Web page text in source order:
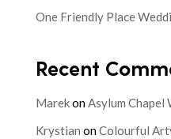
One Friendly Place
Recent
MarekonAsylum Chapel
Krystian onColourful